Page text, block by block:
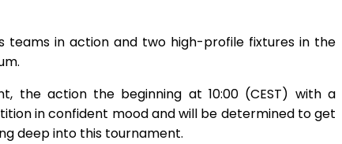
teams in action and two high-profile fixtures in the
the action the beginning at 10:00 (CEST) with a
in confident mood and will be determined to get
deep into this tournament.